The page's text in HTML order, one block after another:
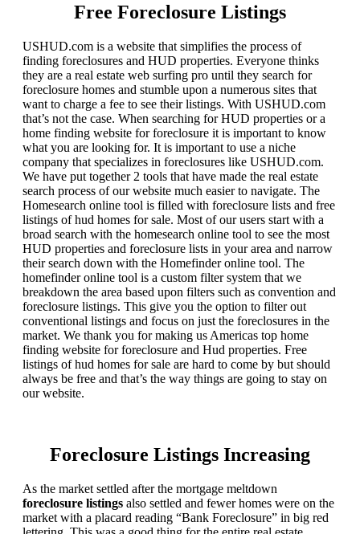
Free Foreclosure Listings
USHUD.com is a website that simplifies the process of
finding foreclosures and HUD properties. Everyone thinks
they are a real estate web surfing pro until they search for
foreclosure homes and stumble upon a numerous sites that
want to charge a fee to see their listings. With USHUD.com
that’s not the case. When searching for HUD properties or a
home finding website for foreclosure it is important to know
what you are looking for. It is important to use a niche
company that specializes in foreclosures like USHUD.com.
We have put together 2 tools that have made the real estate
search process of our website much easier to navigate. The
Homesearch online tool is filled with foreclosure lists and free
listings of hud homes for sale. Most of our users start with a
broad search with the homesearch online tool to see the most
HUD properties and foreclosure lists in your area and narrow
their search down with the Homefinder online tool. The
homefinder online tool is a custom filter system that we
breakdown the area based upon filters such as convention and
foreclosure listings. This give you the option to filter out
conventional listings and focus on just the foreclosures in the
market. We thank you for making us Americas top home
finding website for foreclosure and Hud properties. Free
listings of hud homes for sale are hard to come by but should
always be free and that’s the way things are going to stay on
our website.
Foreclosure Listings Increasing
As the market settled after the mortgage meltdown
foreclosure listings also settled and fewer homes were on the
market with a placard reading “Bank Foreclosure” in big red